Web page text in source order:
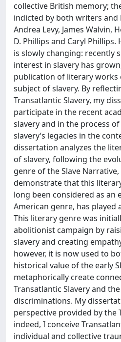
collective British memory;
indicted by both writers and
Andrea Levy, James Walvin,
D. Phillips and Caryl
is slowly changing: recently
interest in slavery has
publication of literary works
subject of slavery. By
Transatlantic Slavery, my
participate in the recent
slavery and in the process
slavery’s legacies in the
dissertation analyzes the
of slavery, following the
genre of the Slave
demonstrate that this
long been considered as an
American genre, has played
This literary genre was
abolitionist campaign by
slavery and creating
however, it is now used to
historical value of the early
metaphorically create
Transatlantic Slavery and
discriminations. My
perspective provided by the
indeed, I conceive
individual and collective